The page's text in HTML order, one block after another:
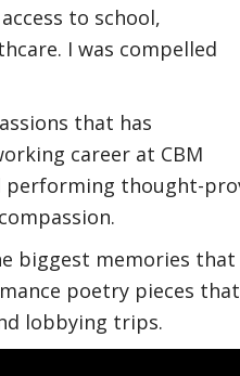
to school,
I was compelled
that has
career at CBM
performing thought-
biggest memories
poetry pieces
lobbying trips.